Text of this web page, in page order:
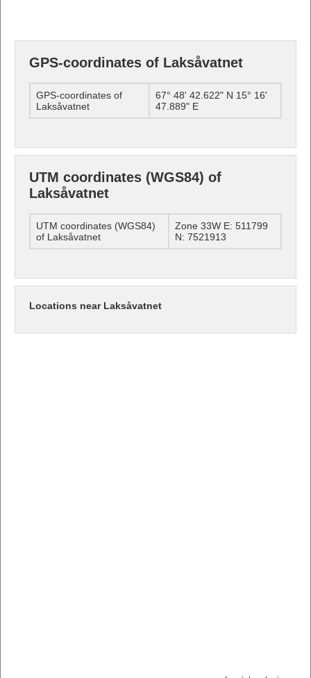
GPS-coordinates of Laksåvatnet
GPS-coordinates of
Laksåvatnet
67° 48' 42.622" N 15° 16'
47.889" E
UTM coordinates (WGS84) of
Laksåvatnet
UTM coordinates (WGS84)
of Laksåvatnet
Zone 33W E: 511799
N: 7521913
Locations near Laksåvatnet